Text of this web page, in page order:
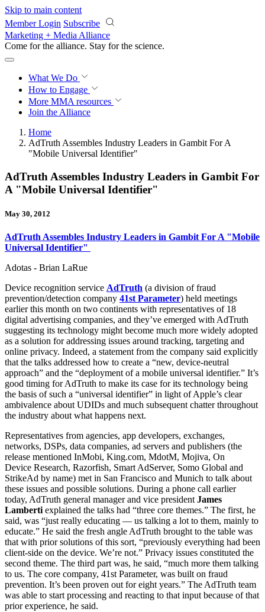
Skip to main content
Member Login Subscribe
Marketing + Media Alliance
Come for the alliance. Stay for the revolution.
What We Do
How to Engage
More MMA resources
Join the Alliance
Home
AdTruth Assembles Industry Leaders in Gambit For A
"Mobile Universal Identifier"
AdTruth Assembles Industry Leaders in Gambit For
A "Mobile Universal Identifier"
May 30, 2012
AdTruth Assembles Industry Leaders in Gambit For A "Mobile
Universal Identifier"
Adotas - Brian LaRue
Device recognition service AdTruth (a division of fraud
prevention/detection company 41st Parameter) held meetings
earlier this month on two continents with representatives of 18
digital advertising companies, and they’ve emerged with AdTruth
suggesting its technology might become much more widely adopted
as a solution for addressing issues around tracking, targeting and
online privacy. Indeed, a statement from the company said explicitly
that the talks addressed how to create a “new, device-neutral
approach” and the “deployment of a mobile universal identifier.” It’s
good timing for AdTruth to make its case for its technology being
the basis of such a “universal identifier” in light of Apple’s clear
ambivalence about UDIDs and much subsequent chatter throughout
the industry about what happens next.
Representatives from agencies, app developers, exchanges,
networks, DSPs, data companies, ad servers and publishers (the
release mentioned InMobi, King.com, MdotM, Mojiva, On
Device Research, Razorfish, Smart AdServer, Somo Global and
StrikeAd by name) met in San Francisco and Munich to talk about
these issues and possible solutions. During a phone call earlier
today, AdTruth general manager and vice president James
Lamberti explained the talks had “three core themes.” The first, he
said, was “just really educating — us talking a lot to them, mainly to
educate.” He said the fresh angle AdTruth brought to the table was
that with prior solutions of this sort, “previously everything had been
client-side on the device. We’re not.” Privacy issues constituted the
second theme. The third part was, he said, “much more them talking
to us. The core company, 41st Parameter, was built on fraud
prevention. It’s been proven out for eight years.” The AdTruth team
was able to start processing and reacting to that input because of that
prior experience, he said.